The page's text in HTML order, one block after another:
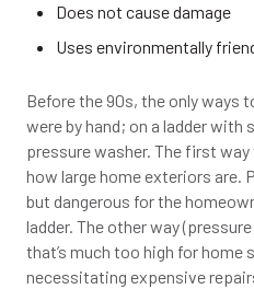
Does not cause damage
Uses environmentally
Before the 90s, the only ways
were by hand; on a ladder with
pressure washer. The first
how large home exteriors are.
but dangerous for the
ladder. The other way
that’s much too high for home
necessitating expensive